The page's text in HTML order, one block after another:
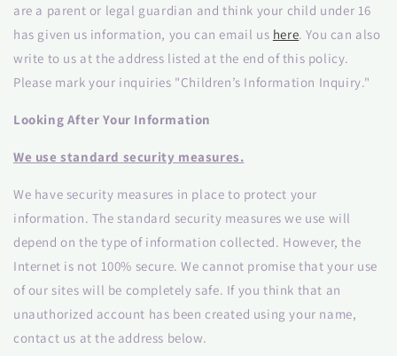
are a parent or legal guardian and think your child under 16
has given us information, you can email us here. You can also
write to us at the address listed at the end of this policy.
Please mark your inquiries "Children’s Information Inquiry."
Looking After Your Information
We use standard security measures.
We have security measures in place to protect your
information. The standard security measures we use will
depend on the type of information collected. However, the
Internet is not 100% secure. We cannot promise that your use
of our sites will be completely safe. If you think that an
unauthorized account has been created using your name,
contact us at the address below.